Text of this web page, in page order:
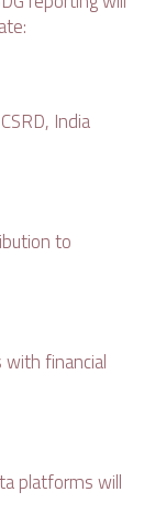
India
to
with financial
platforms will